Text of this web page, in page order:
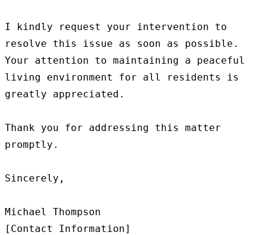
I kindly request your intervention to
resolve this issue as soon as possible.
Your attention to maintaining a peaceful
living environment for all residents is
greatly appreciated.
Thank you for addressing this matter
promptly.
Sincerely,
Michael Thompson